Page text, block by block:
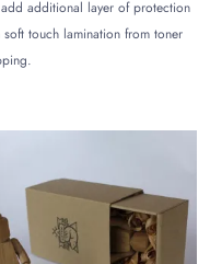
additional layer of protection
soft touch lamination from toner